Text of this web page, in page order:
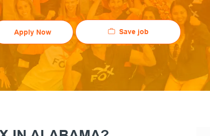
Apply Now Save job